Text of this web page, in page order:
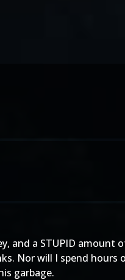
and a STUPID amount
Nor will I spend
garbage.